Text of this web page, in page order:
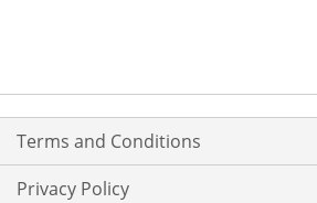
Terms and Conditions
Privacy Policy